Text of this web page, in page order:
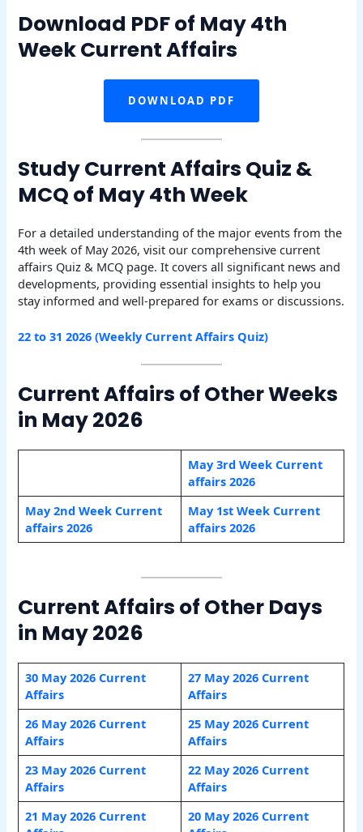
Download PDF of May 4th
Week Current Affairs
DOWNLOAD PDF
Study Current Affairs Quiz &
MCQ of May 4th Week
For a detailed understanding of the major events from the
4th week of May 2026, visit our comprehensive current
affairs Quiz & MCQ page. It covers all significant news and
developments, providing essential insights to help you
stay informed and well-prepared for exams or discussions.
22 to 31 2026 (Weekly Current Affairs Quiz)
Current Affairs of Other Weeks
in May 2026
May 3rd Week Current
affairs 2026
May 2nd Week Current
affairs 2026
May 1st Week Current
affairs 2026
Current Affairs of Other Days
in May 2026
30 May 2026 Current
Affairs
27 May 2026 Current
Affairs
26 May 2026 Current
Affairs
25 May 2026 Current
Affairs
23 May 2026 Current
Affairs
22 May 2026 Current
Affairs
21 May 2026 Current
20 May 2026 Current